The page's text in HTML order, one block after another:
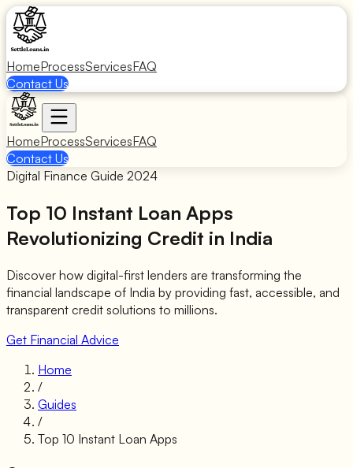
HomeProcessServicesFAQ
Contact Us
HomeProcessServicesFAQ
Contact Us
Digital Finance Guide 2024
Top 10 Instant Loan Apps
Revolutionizing Credit in India
Discover how digital-first lenders are transforming the
financial landscape of India by providing fast, accessible, and
transparent credit solutions to millions.
Get Financial Advice
Home
/
Guides
/
Top 10 Instant Loan Apps